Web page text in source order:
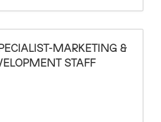
MARKETING &
STAFF